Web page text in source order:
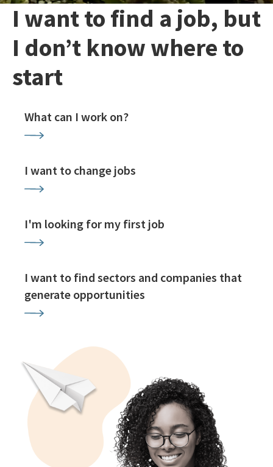
I want to find a job, but
I don’t know where to
start
What can I work on?
I want to change jobs
I'm looking for my first job
I want to find sectors and companies that
generate opportunities